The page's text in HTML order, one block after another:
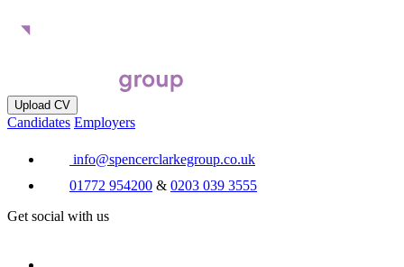
Upload CV
Candidates Employers
info@spencerclarkegroup.co.uk
01772 954200 & 0203 039 3555
Get social with us